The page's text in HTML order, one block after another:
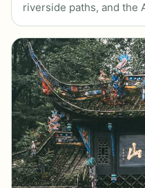
riverside paths, and the